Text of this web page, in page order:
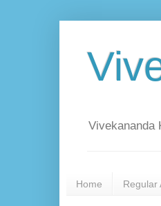
Vivekananda
Home Regular